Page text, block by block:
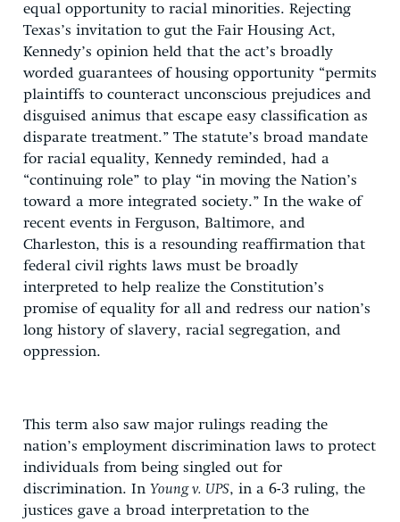
equal opportunity to racial minorities. Rejecting
Texas’s invitation to gut the Fair Housing Act,
Kennedy’s opinion held that the act’s broadly
worded guarantees of housing opportunity “permits
plaintiffs to counteract unconscious prejudices and
disguised animus that escape easy classification as
disparate treatment.” The statute’s broad mandate
for racial equality, Kennedy reminded, had a
“continuing role” to play “in moving the Nation’s
toward a more integrated society.” In the wake of
recent events in Ferguson, Baltimore, and
Charleston, this is a resounding reaffirmation that
federal civil rights laws must be broadly
interpreted to help realize the Constitution’s
promise of equality for all and redress our nation’s
long history of slavery, racial segregation, and
oppression.
This term also saw major rulings reading the
nation’s employment discrimination laws to protect
individuals from being singled out for
discrimination. In Young v. UPS, in a 6-3 ruling, the
justices gave a broad interpretation to the